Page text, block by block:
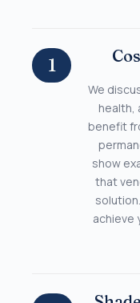
1
We
health,
benefit
show
that
achieve